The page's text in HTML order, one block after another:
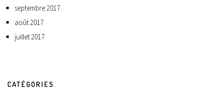
septembre 2017
août 2017
juillet 2017
CATÉGORIES